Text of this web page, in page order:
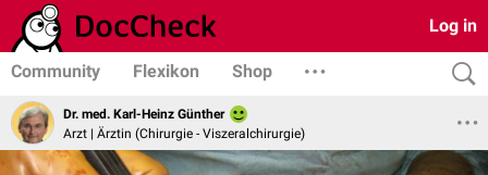
Log in
Community Flexikon Shop
Dr. med. Karl-Heinz Günther
Arzt | Ärztin (Chirurgie - Viszeralchirurgie)